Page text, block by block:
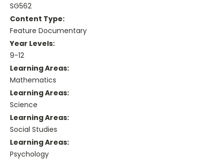
SG562
Content Type:
Feature Documentary
Year Levels:
9-12
Learning Areas:
Mathematics
Learning Areas:
Science
Learning Areas:
Social Studies
Learning Areas:
Psychology